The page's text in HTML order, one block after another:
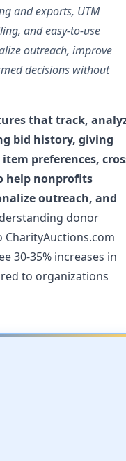
and exports, UTM
and easy-to-use
outreach, improve
decisions without
that track,
bid history, giving
preferences,
help nonprofits
outreach, and
donor
CharityAuctions.com
30-35% increases in
to organizations